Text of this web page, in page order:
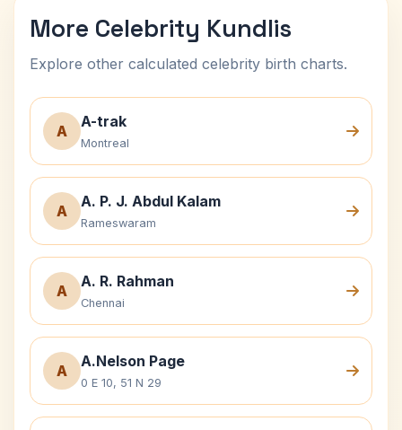
More Celebrity Kundlis
Explore other calculated celebrity birth charts.
A
A-trak
Montreal
A
A. P. J. Abdul Kalam
Rameswaram
A
A. R. Rahman
Chennai
A
A.Nelson Page
0 E 10, 51 N 29